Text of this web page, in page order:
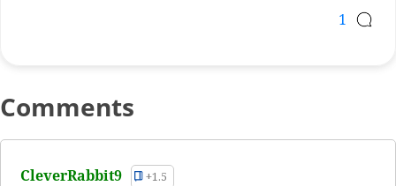
1
Comments
CleverRabbit9 +1.5